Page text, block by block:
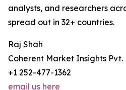
analysts, and researchers
spread out in 32+ countries.
Raj Shah
Coherent Market Insights Pvt.
+1 252-477-1362
email us here